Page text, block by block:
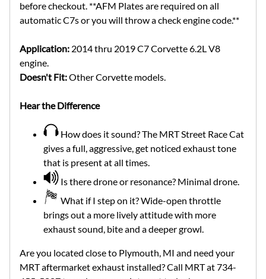
before checkout. **AFM Plates are required on all
automatic C7s or you will throw a check engine code.**
Application: 2014 thru 2019 C7 Corvette 6.2L V8
engine.
Doesn't Fit:Other Corvette models.
Hear the Difference
How does it sound? The MRT Street Race Cat
gives a full, aggressive, get noticed exhaust tone
that is present at all times.
Is there drone or resonance? Minimal drone.
What if I step on it? Wide-open throttle
brings out a more lively attitude with more
exhaust sound, bite and a deeper growl.
Are you located close to Plymouth, MI and need your
MRT aftermarket exhaust installed? Call MRT at 734-